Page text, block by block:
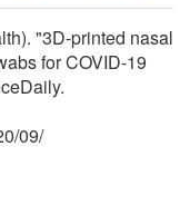
"3D-printed nasal
for COVID-19
/09/